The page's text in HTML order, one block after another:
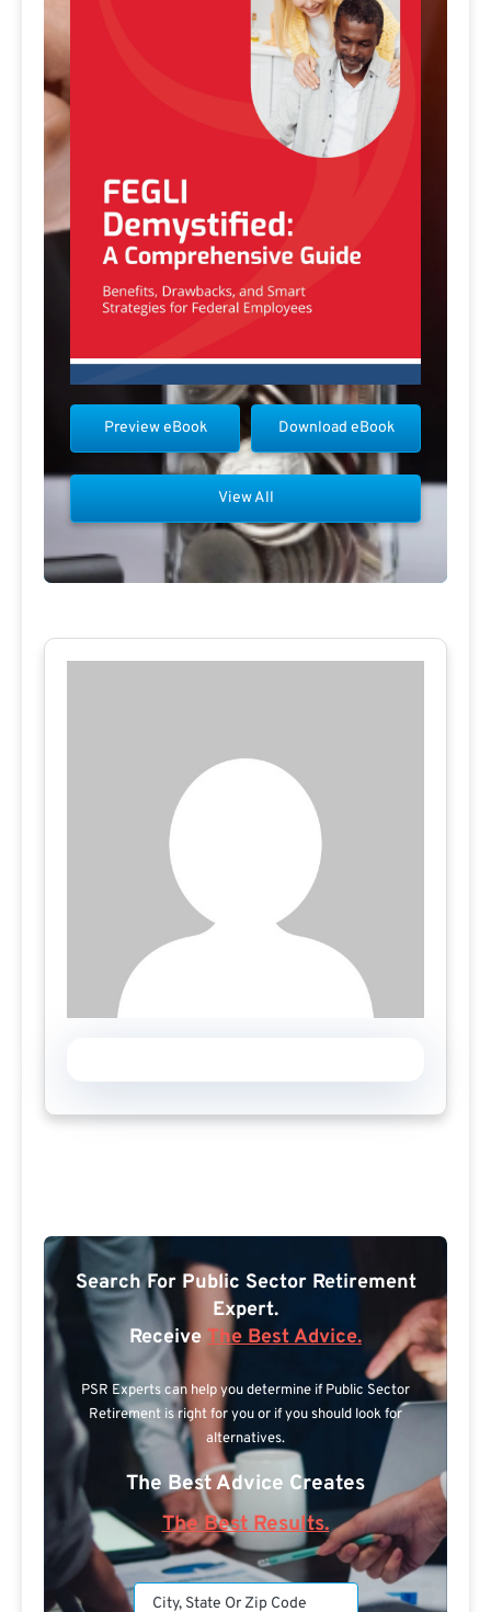
Download eBook
Preview eBook
View All
Search For Public Sector Retirement
Expert.
Receive The Best Advice.
PSR Experts can help you determine if Public Sector
Retirement is right for you or if you should look for
alternatives.
The Best Advice Creates
The Best Results.